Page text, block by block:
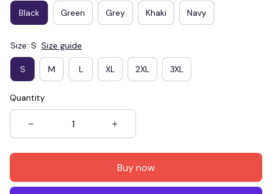
Black Green Grey Khaki Navy
Size: S Size guide
S M L XL 2XL 3XL
Quantity
Buy now